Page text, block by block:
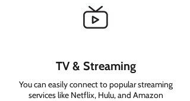
TV & Streaming
You can easily connect to popular streaming
services like Netflix, Hulu, and Amazon